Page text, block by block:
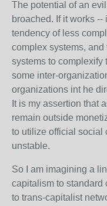
The potential of an
broached. If it works
tendency of less
complex systems,
systems to complexify
some inter-
organizations int he
It is my assertion that
remain outside
to utilize official social
unstable.
So I am imagining a
capitalism to standard
to trans-capitalist